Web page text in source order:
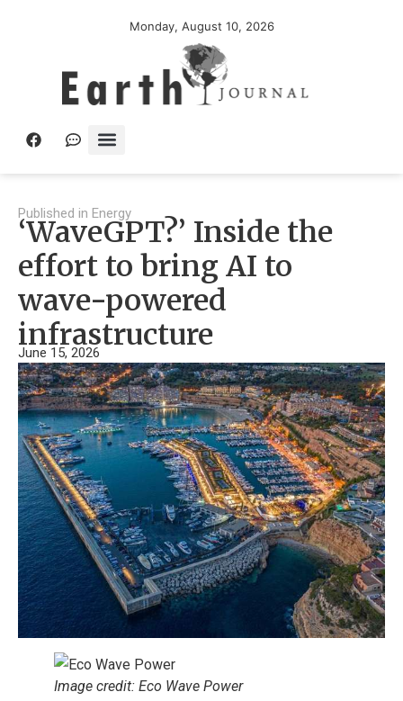
Monday, August 10, 2026
Published in Energy
‘WaveGPT?’ Inside the
effort to bring AI to
wave-powered
infrastructure
June 15, 2026
Image credit: Eco Wave Power